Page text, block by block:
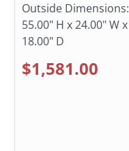
Outside Dimensions:
55.00" H x 24.00" W x
18.00" D
$1,581.00